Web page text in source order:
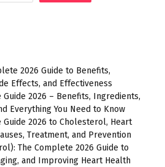
2026 Guide to Benefits,
Effects, and Effectiveness
2026 – Benefits, Ingredients,
Everything You Need to Know
2026 to Cholesterol, Heart
Treatment, and Prevention
The Complete 2026 Guide to
and Improving Heart Health